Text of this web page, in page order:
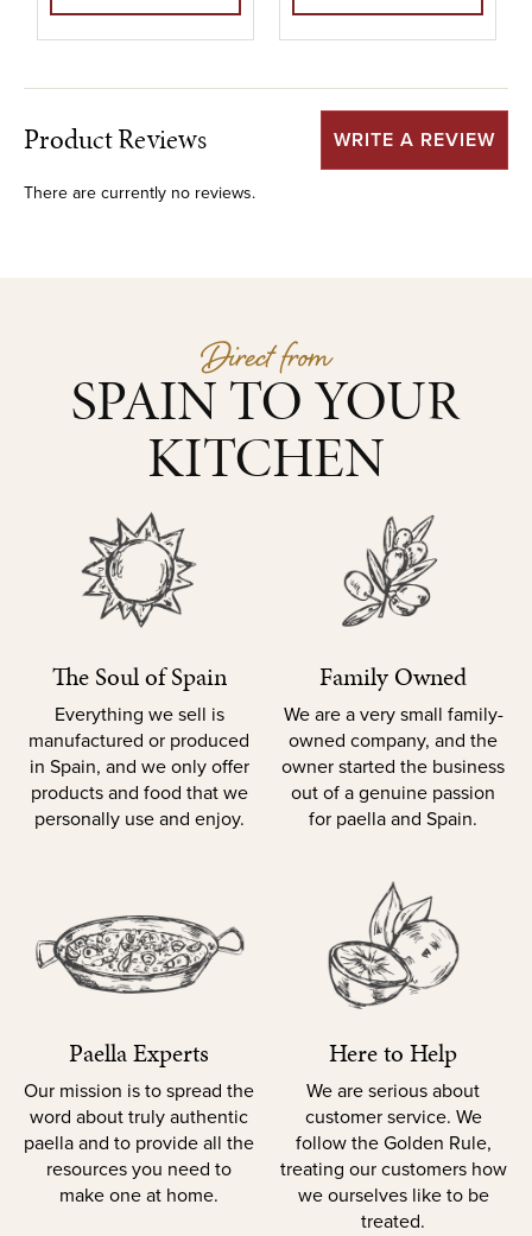
Direct from
SPAIN TO YOUR
KITCHEN
The Soul of Spain
Everything we sell is
manufactured or produced
in Spain, and we only offer
products and food that we
personally use and enjoy.
Family Owned
We are a very small family-
owned company, and the
owner started the business
out of a genuine passion
for paella and Spain.
Paella Experts
Our mission is to spread the
word about truly authentic
paella and to provide all the
resources you need to
make one at home.
Here to Help
We are serious about
customer service. We
follow the Golden Rule,
treating our customers how
we ourselves like to be
treated.
Product Reviews WRITE A REVIEW
There are currently no reviews.